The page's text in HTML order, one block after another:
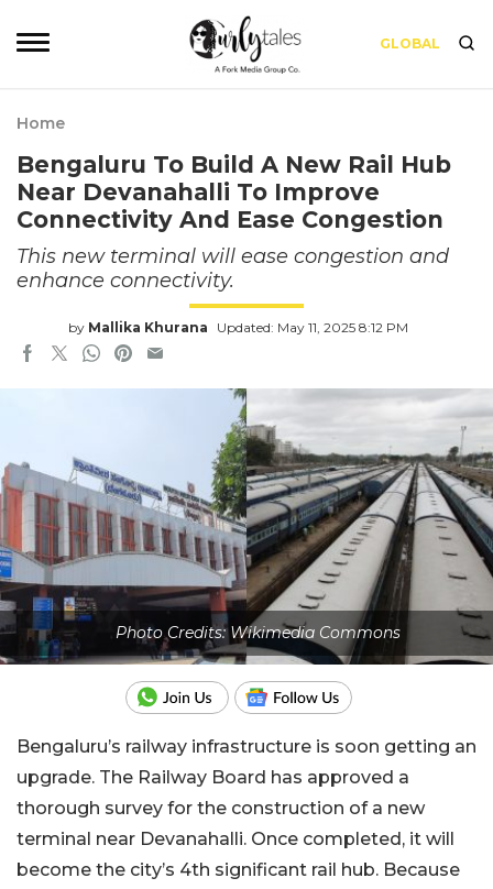
GLOBAL
Home
Bengaluru To Build A New Rail Hub
Near Devanahalli To Improve
Connectivity And Ease Congestion
This new terminal will ease congestion and
enhance connectivity.
by Mallika Khurana Updated: May 11, 2025 8:12 PM
Photo Credits: Wikimedia Commons
Bengaluru’s railway infrastructure is soon getting an
upgrade. The Railway Board has approved a
thorough survey for the construction of a new
terminal near Devanahalli. Once completed, it will
become the city’s 4th significant rail hub. Because